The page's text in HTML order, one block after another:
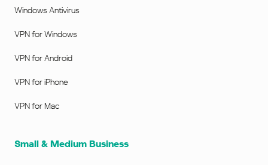
Windows Antivirus
VPN for Windows
VPN for Android
VPN for iPhone
VPN for Mac
Small & Medium Business